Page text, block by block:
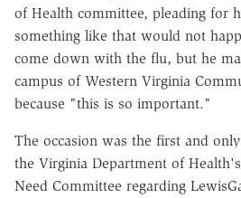
of Health committee, pleading for
something like that would not
come down with the flu, but he
campus of Western Virginia
because "this is so important."
The occasion was the first and
the Virginia Department of
Need Committee regarding